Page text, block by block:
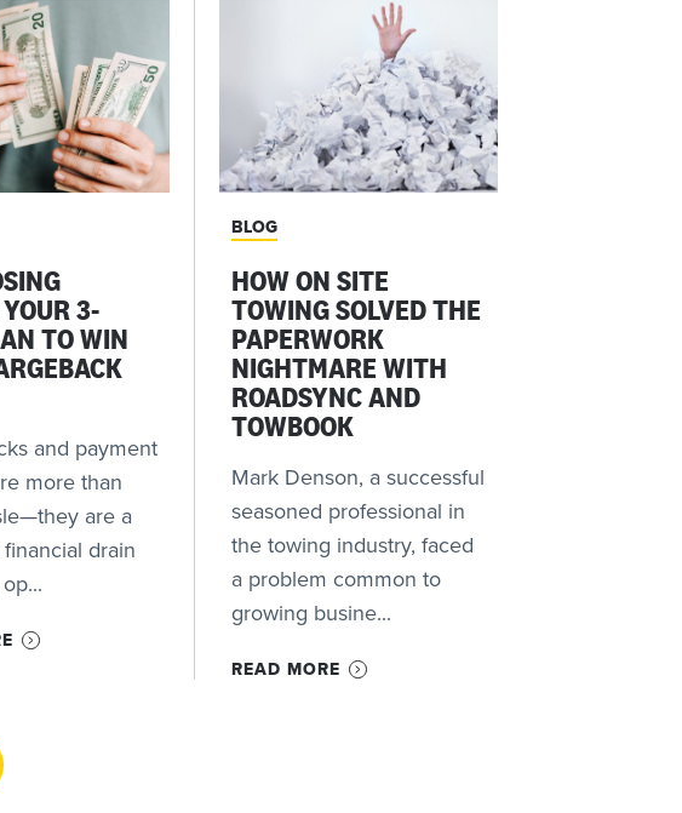
3-
TO WIN
and payment
more than
are a
drain
BLOG
HOW ON SITE
TOWING SOLVED THE
PAPERWORK
NIGHTMARE WITH
ROADSYNC AND
TOWBOOK
Mark Denson, a successful
seasoned professional in
the towing industry, faced
a problem common to
growing busine...
READ MORE